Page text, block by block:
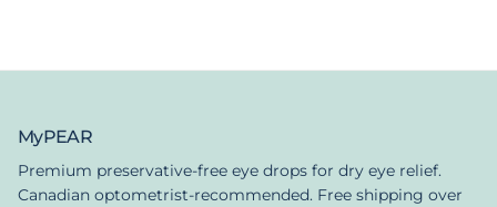
MyPEAR
Premium preservative-free eye drops for dry eye relief.
Canadian optometrist-recommended. Free shipping over